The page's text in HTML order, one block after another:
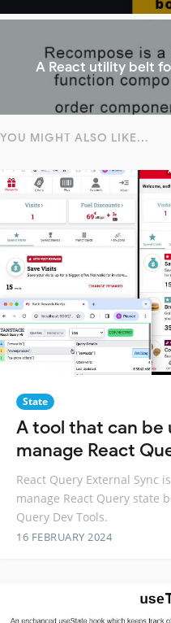
A React utility belt
YOU MIGHT ALSO LIKE...
State
A tool that can be
manage React
React Query External Sync
manage React Query state
Query Dev Tools.
16 FEBRUARY 2024